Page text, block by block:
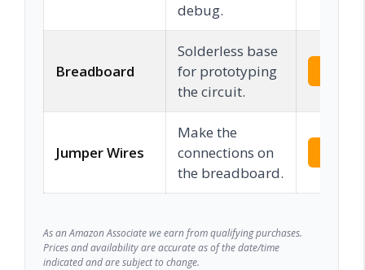
debug.
Breadboard
Solderless base
for prototyping
the circuit.
Jumper Wires
Make the
connections on
the breadboard.
As an Amazon Associate we earn from qualifying purchases.
Prices and availability are accurate as of the date/time
indicated and are subject to change.